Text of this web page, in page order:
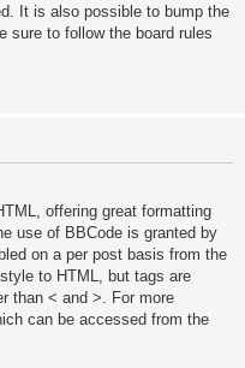
It is also possible to bump the
sure to follow the board rules
offering great formatting
use of BBCode is granted by
on a per post basis from the
to HTML, but tags are
than < and >. For more
can be accessed from the